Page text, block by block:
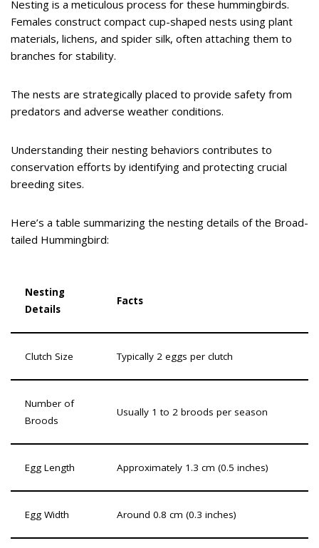
Nesting is a meticulous process for these hummingbirds.
Females construct compact cup-shaped nests using plant
materials, lichens, and spider silk, often attaching them to
branches for stability.
The nests are strategically placed to provide safety from
predators and adverse weather conditions.
Understanding their nesting behaviors contributes to
conservation efforts by identifying and protecting crucial
breeding sites.
Here’s a table summarizing the nesting details of the Broad-
tailed Hummingbird:
Nesting
Details
Facts
Clutch Size Typically 2 eggs per clutch
Number of
Broods
Usually 1 to 2 broods per season
Egg Length Approximately 1.3 cm (0.5 inches)
Egg Width Around 0.8 cm (0.3 inches)